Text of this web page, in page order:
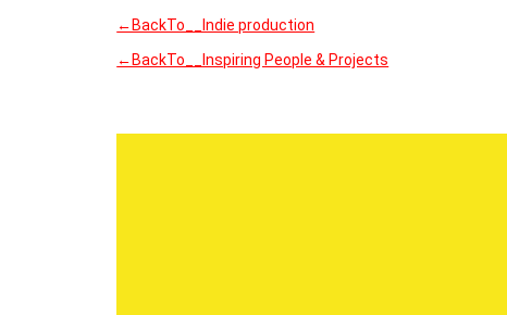
←BackTo__Indie production
←BackTo__Inspiring People & Projects